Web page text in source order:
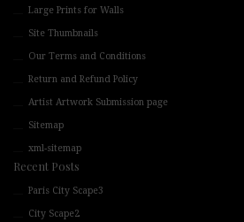
Large Prints for Walls
Site Thumbnails
Our Terms and Conditions
Return and Refund Policy
Artist Artwork Submission page
Sitemap
xml-sitemap
Recent Posts
Paris City Scape3
City Scape2